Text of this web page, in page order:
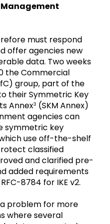
Management
must respond
offer agencies new
data. Two weeks
the Commercial
group, part of the
their Symmetric Key
Annex3 (SKM Annex)
agencies can
symmetric key
use off-the-shelf
classified
and clarified pre-
added requirements
8784 for IKE v2.
a problem for more
where several